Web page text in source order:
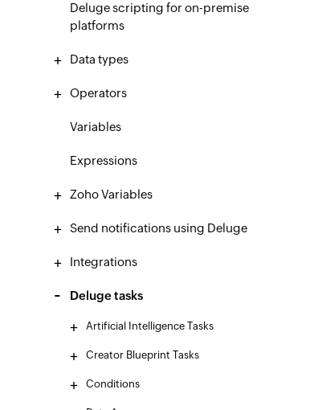
Deluge scripting for on-premise
platforms
Data types
Operators
Variables
Expressions
Zoho Variables
Send notifications using Deluge
Integrations
Deluge tasks
Artificial Intelligence Tasks
Creator Blueprint Tasks
Conditions